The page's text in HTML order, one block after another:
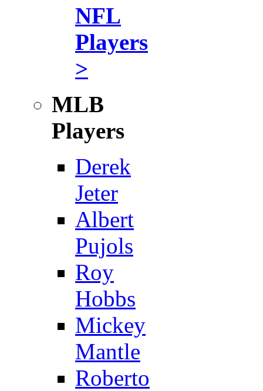
NFL
Players
>
MLB
Players
Derek
Jeter
Albert
Pujols
Roy
Hobbs
Mickey
Mantle
Roberto